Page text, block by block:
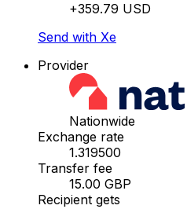
+359.79 USD
Send with Xe
Provider
Nationwide
Exchange rate
1.319500
Transfer fee
15.00 GBP
Recipient gets